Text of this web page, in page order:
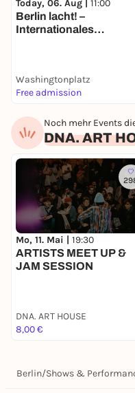
WHEN:
DNA. ART HOUSE
Wrangelstraße 25
10997 Berlin
WHAT YOU BRING:
A piece of paper, a
Free for DNA.
available: Online
Today, 06. Aug | 11:00
Berlin lacht! –
Internationales
Washingtonplatz
Free admission
Noch mehr Events
DNA. ART
Mo, 11. Mai | 19:30
ARTISTS MEET UP &
JAM SESSION
DNA. ART HOUSE
8,00 €
Berlin/Shows &